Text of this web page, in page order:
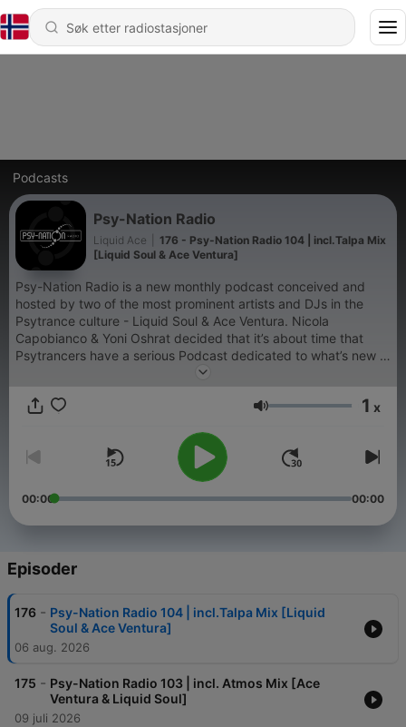
Podcasts
Psy-Nation Radio
Liquid Ace
176 - Psy-Nation Radio 104 | incl.Talpa Mix
[Liquid Soul & Ace Ventura]
Psy-Nation Radio is a new monthly podcast conceived and
hosted by two of the most prominent artists and DJs in the
Psytrance culture - Liquid Soul & Ace Ventura. Nicola
Capobianco & Yoni Oshrat decided that it’s about time that
Psytrancers have a serious Podcast dedicated to what’s new in
the world of Psy, and give more exposure to music and the
new music, interviews with musicians, DJs and other people
Volum 1 x
00:00 00:00
Episoder
176 - Psy-Nation Radio 104 | incl.Talpa Mix [Liquid
Soul & Ace Ventura]
06 aug. 2026
175 - Psy-Nation Radio 103 | incl. Atmos Mix [Ace
Ventura & Liquid Soul]
09 juli 2026